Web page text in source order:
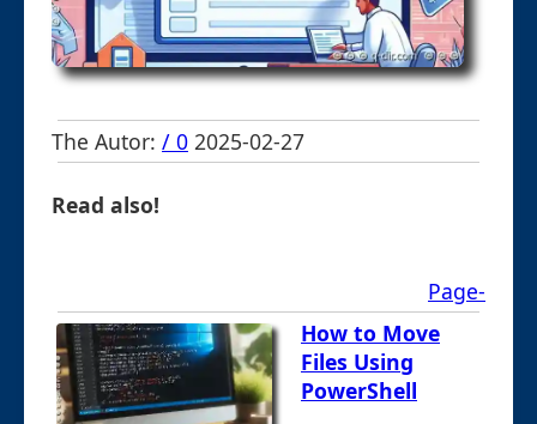
The Autor: / 0 2025-02-27
Read also!
Page-
How to Move
Files Using
PowerShell